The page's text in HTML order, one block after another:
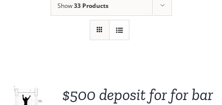
Show33 Products
$500 deposit for for bar